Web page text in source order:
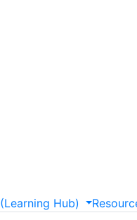
(Learning Hub)